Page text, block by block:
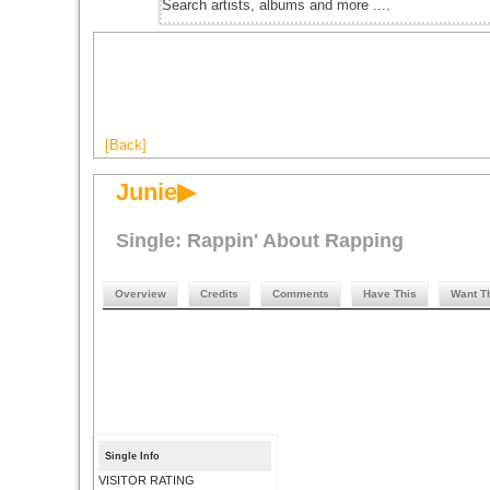
[Back]
Junie▶
Single: Rappin' About Rapping
Overview Credits Comments Have This Want
Single Info
VISITOR RATING